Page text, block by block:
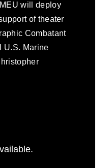
will deploy
of theater
Combatant
U.S. Marine